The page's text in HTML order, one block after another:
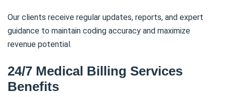
Our clients receive regular updates, reports, and expert
guidance to maintain coding accuracy and maximize
revenue potential.
24/7 Medical Billing Services
Benefits